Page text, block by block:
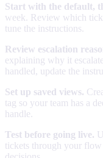
Start with the default,
week. Review which
tune the instructions.
Review escalation
explaining why it
handled, update the
Set up saved views.
tag so your team has a
handle.
Test before going live.
tickets through your